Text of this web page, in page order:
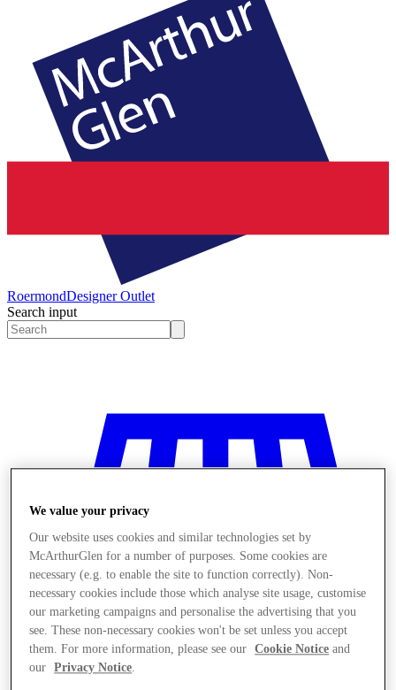
RoermondDesigner Outlet
Search input
We value your privacy
Our website uses cookies and similar technologies set by
McArthurGlen for a number of purposes. Some cookies are
necessary (e.g. to enable the site to function correctly). Non-
necessary cookies include those which analyse site usage, customise
our marketing campaigns and personalise the advertising that you
see. These non-necessary cookies won't be set unless you accept
them. For more information, please see our
Cookie Notice and
our
Privacy Notice.